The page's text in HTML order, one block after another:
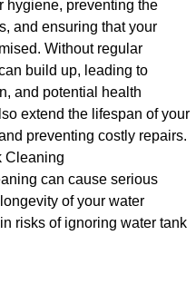
hygiene, preventing the
and ensuring that your
Without regular
build up, leading to
and potential health
extend the lifespan of your
preventing costly repairs.
Cleaning
can cause serious
of your water
risks of ignoring water tank